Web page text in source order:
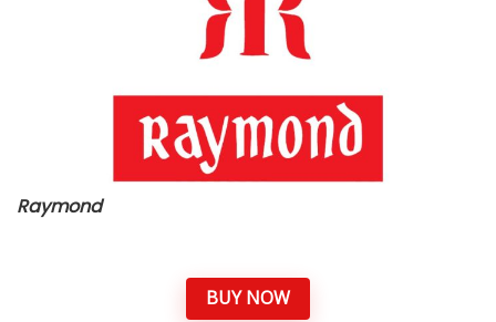
Raymond
BUY NOW